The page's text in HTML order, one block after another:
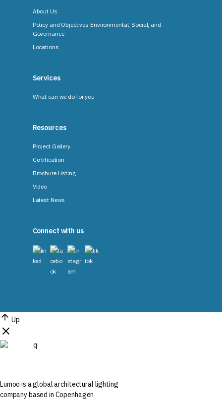
About Us
Policy and Objectives Environmental, Social, and
Governance
Locations
Services
What can we do for you
Resources
Project Gallery
Certification
Brochure Listing
Video
Latest News
Connect with us
Up
Lumoo is a global architectural lighting
company based in Copenhagen